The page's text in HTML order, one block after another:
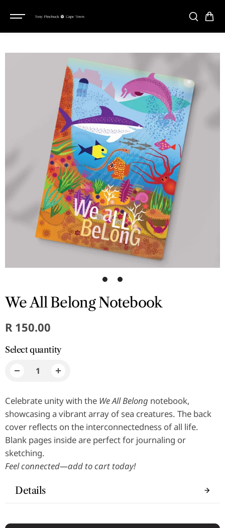
CONTENT
1 2
We All Belong Notebook
R 150.00
Select quantity
Celebrate unity with the We All Belong notebook,
showcasing a vibrant array of sea creatures. The back
cover reflects on the interconnectedness of all life.
Blank pages inside are perfect for journaling or
sketching.
Feel connected—add to cart today!
Details